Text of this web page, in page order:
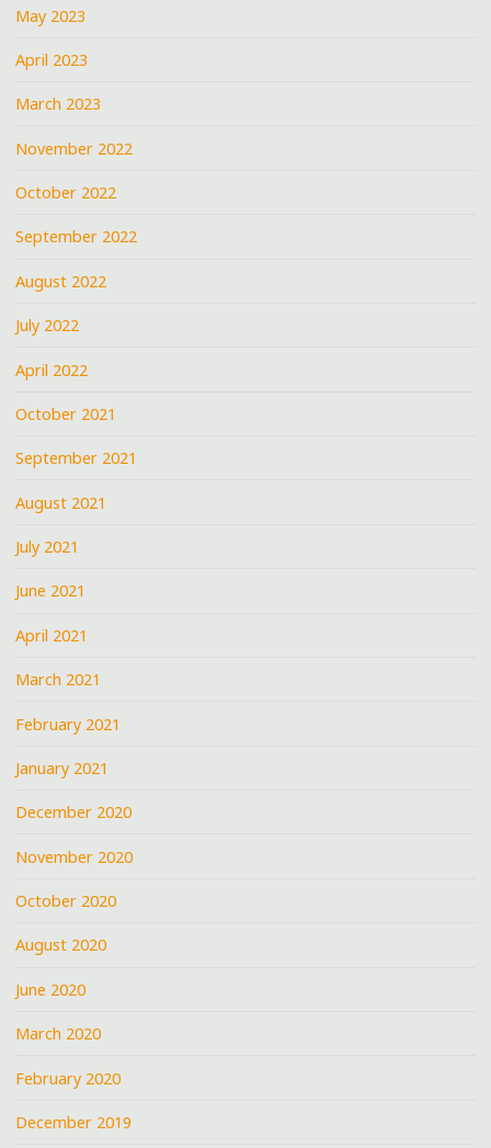
May 2023
April 2023
March 2023
November 2022
October 2022
September 2022
August 2022
July 2022
April 2022
October 2021
September 2021
August 2021
July 2021
June 2021
April 2021
March 2021
February 2021
January 2021
December 2020
November 2020
October 2020
August 2020
June 2020
March 2020
February 2020
December 2019